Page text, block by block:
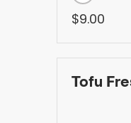
Sweet
$9.00
Tofu